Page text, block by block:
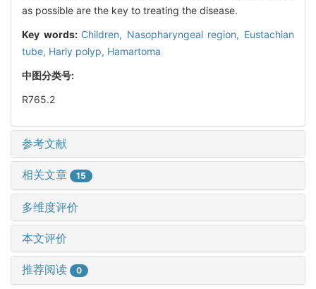
as possible are the key to treating the disease.
Key words: Children, Nasopharyngeal region, Eustachian
tube, Hariy polyp, Hamartoma
中图分类号:
R765.2
参考文献
相关文章 15
多维度评价
本文评价
推荐阅读 0